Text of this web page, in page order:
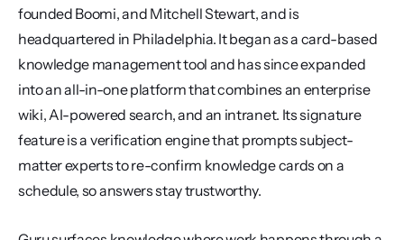
founded Boomi, and Mitchell Stewart, and is
headquartered in Philadelphia. It began as a card-based
knowledge management tool and has since expanded
into an all-in-one platform that combines an enterprise
wiki, AI-powered search, and an intranet. Its signature
feature is a verification engine that prompts subject-
matter experts to re-confirm knowledge cards on a
schedule, so answers stay trustworthy.